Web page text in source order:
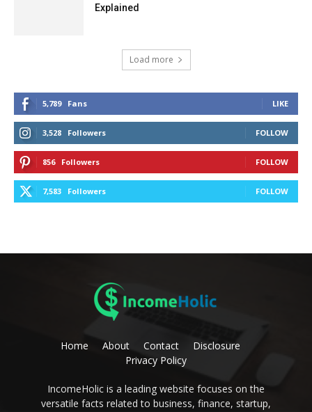
Explained
Load more
5,789 Fans LIKE
3,528 Followers FOLLOW
856 Followers FOLLOW
7,583 Followers FOLLOW
Home About Contact
Disclosure
Privacy Policy
IncomeHolic is a leading website focuses on the
versatile facts related to business, finance, startup,